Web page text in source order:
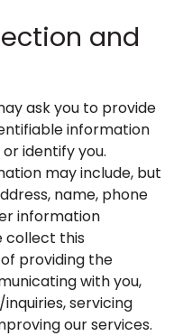
and
ask you to provide
information
identify you.
may include, but
name, phone
information
collect this
providing the
with you,
servicing
our services.